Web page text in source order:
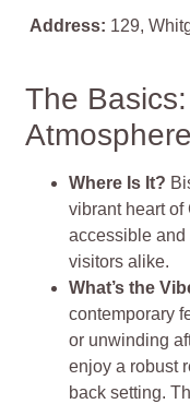
Address: 129,
The
Atmosphere
Where Is It?
vibrant heart
accessible and
visitors alike.
What’s the
contemporary
or unwinding
enjoy a robust
back setting.